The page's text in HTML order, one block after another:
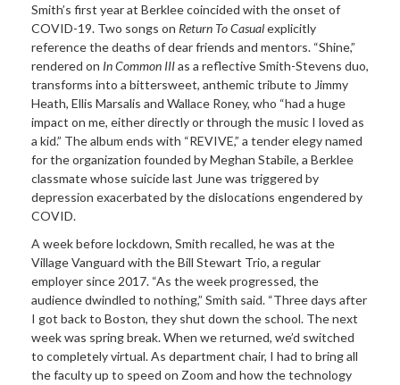
Smith’s first year at Berklee coincided with the onset of
COVID-19. Two songs on Return To Casualexplicitly
reference the deaths of dear friends and mentors. “Shine,”
rendered on In Common IIIas a reflective Smith-Stevens duo,
transforms into a bittersweet, anthemic tribute to Jimmy
Heath, Ellis Marsalis and Wallace Roney, who “had a huge
impact on me, either directly or through the music I loved as
a kid.” The album ends with “REVIVE,” a tender elegy named
for the organization founded by Meghan Stabile, a Berklee
classmate whose suicide last June was triggered by
depression exacerbated by the dislocations engendered by
COVID.
A week before lockdown, Smith recalled, he was at the
Village Vanguard with the Bill Stewart Trio, a regular
employer since 2017. “As the week progressed, the
audience dwindled to nothing,” Smith said. “Three days after
I got back to Boston, they shut down the school. The next
week was spring break. When we returned, we’d switched
to completely virtual. As department chair, I had to bring all
the faculty up to speed on Zoom and how the technology